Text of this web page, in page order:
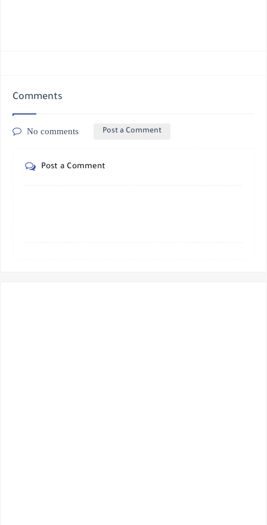
Comments
No comments Post a Comment
Post a Comment